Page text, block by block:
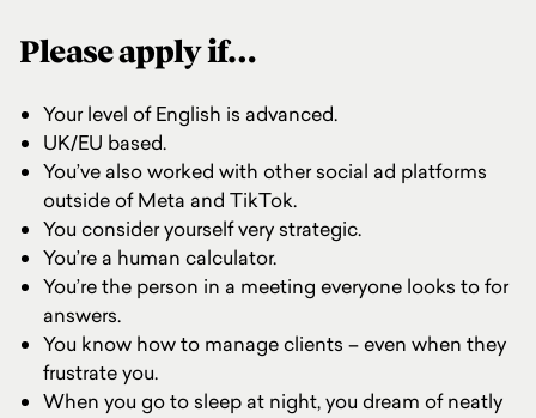
Please apply if…
Your level of English is advanced.
UK/EU based.
You’ve also worked with other social ad platforms
outside of Meta and TikTok.
You consider yourself very strategic.
You’re a human calculator.
You’re the person in a meeting everyone looks to for
answers.
You know how to manage clients – even when they
frustrate you.
When you go to sleep at night, you dream of neatly